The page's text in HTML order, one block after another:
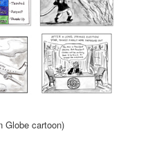
Globe cartoon)